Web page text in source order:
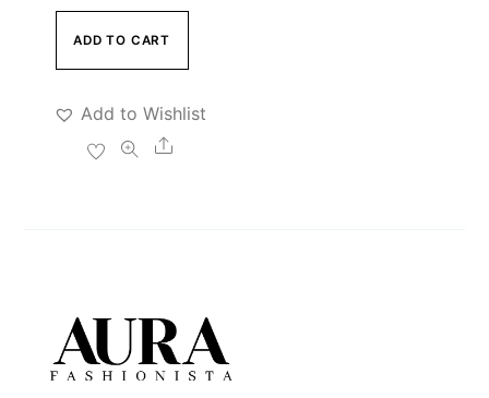
ADD TO CART
Add to Wishlist
Share